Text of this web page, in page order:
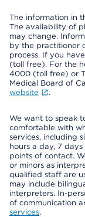
The information in
The availability of
may change.
by the practitioner
process. If you
(toll free). For the
4000 (toll free) or
Medical Board of
website
.
We want to speak
comfortable with
services, including
hours a day, 7
points of contact.
or minors as
qualified staff are
may include
interpreters. In-
of communication
services.